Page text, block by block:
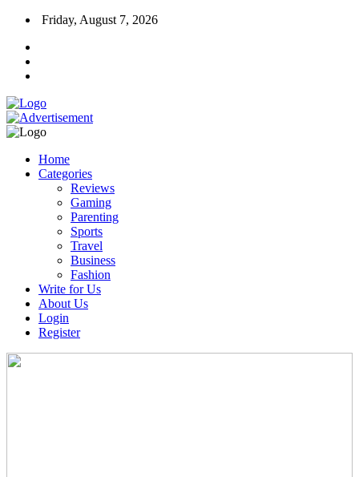
Friday, August 7, 2026
Home
Categories
Reviews
Gaming
Parenting
Sports
Travel
Business
Fashion
Write for Us
About Us
Login
Register